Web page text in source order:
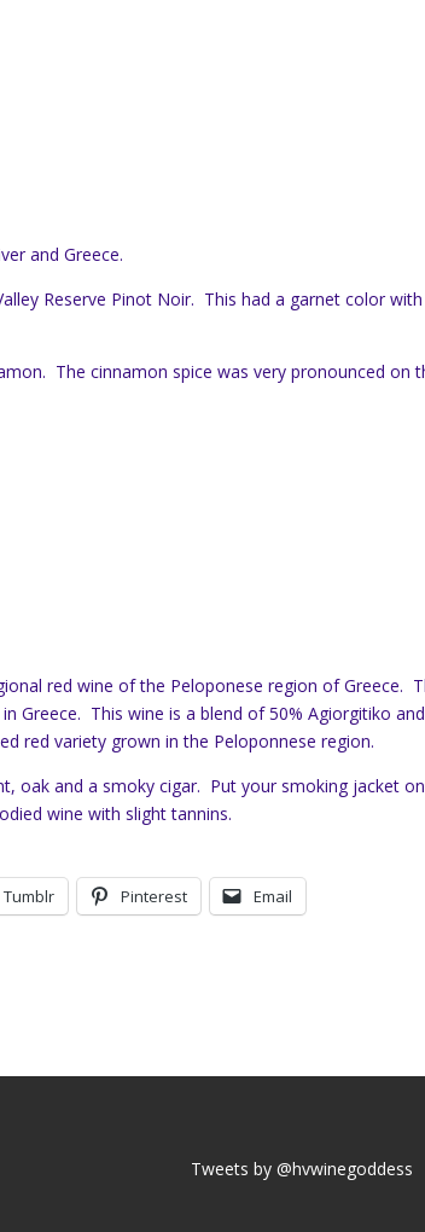
and Greece.
Reserve Pinot Noir. This had a garnet color
The cinnamon spice was very pronounced on
red wine of the Peloponese region of Greece.
Greece. This wine is a blend of 50% Agiorgitiko and
red variety grown in the Peloponnese region.
oak and a smoky cigar. Put your smoking jacket
wine with slight tannins.
Tumblr Pinterest Email
Tweets by @hvwinegoddess